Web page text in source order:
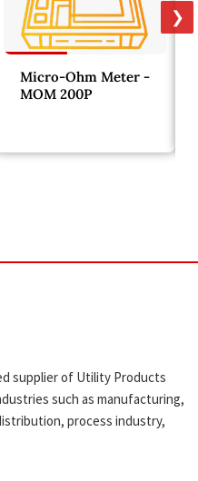
❯
Micro-Ohm Meter -
MOM 200P
supplier of Utility Products
such as manufacturing,
process industry,